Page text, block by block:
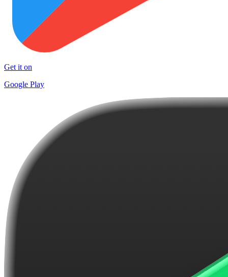
Get it on
Google Play